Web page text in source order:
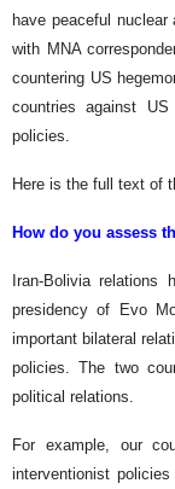
have peaceful
with MNA
countering US
countries against
policies.
Here is the full text of
How do you assess
Iran-Bolivia relations
presidency of Evo
important bilateral
policies. The two
political relations.
For example, our
interventionist